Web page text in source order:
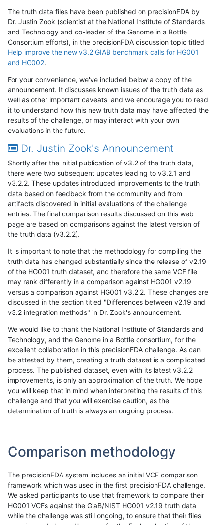
The truth data files have been published on precisionFDA by
Dr. Justin Zook (scientist at the National Institute of Standards
and Technology and co-leader of the Genome in a Bottle
Consortium efforts), in the precisionFDA discussion topic titled
Help improve the new v3.2 GIAB benchmark calls for HG001
and HG002.
For your convenience, we've included below a copy of the
announcement. It discusses known issues of the truth data as
well as other important caveats, and we encourage you to read
it to understand how this new truth data may have affected the
results of the challenge, or may interact with your own
evaluations in the future.
Dr. Justin Zook's Announcement
Shortly after the initial publication of v3.2 of the truth data,
there were two subsequent updates leading to v3.2.1 and
v3.2.2. These updates introduced improvements to the truth
data based on feedback from the community and from
artifacts discovered in initial evaluations of the challenge
entries. The final comparison results discussed on this web
page are based on comparisons against the latest version of
the truth data (v3.2.2).
It is important to note that the methodology for compiling the
truth data has changed substantially since the release of v2.19
of the HG001 truth dataset, and therefore the same VCF file
may rank differently in a comparison against HG001 v2.19
versus a comparison against HG001 v3.2.2. These changes are
discussed in the section titled "Differences between v2.19 and
v3.2 integration methods" in Dr. Zook's announcement.
We would like to thank the National Institute of Standards and
Technology, and the Genome in a Bottle consortium, for the
excellent collaboration in this precisionFDA challenge. As can
be attested by them, creating a truth dataset is a complicated
process. The published dataset, even with its latest v3.2.2
improvements, is only an approximation of the truth. We hope
you will keep that in mind when interpreting the results of this
challenge and that you will exercise caution, as the
determination of truth is always an ongoing process.
Comparison methodology
The precisionFDA system includes an initial VCF comparison
framework which was used in the first precisionFDA challenge.
We asked participants to use that framework to compare their
HG001 VCFs against the GiaB/NIST HG001 v2.19 truth data
while the challenge was still ongoing, to ensure that their files